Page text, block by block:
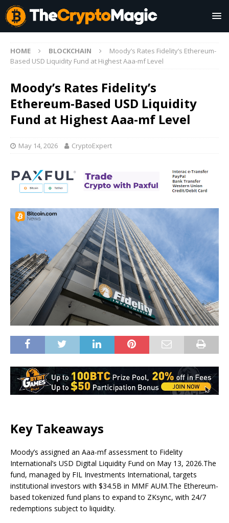
HOME BLOCKCHAIN
Moody’s Rates Fidelity’s Ethereum-
Based USD Liquidity Fund at Highest Aaa-mf Level
Moody’s Rates Fidelity’s
Ethereum-Based USD Liquidity
Fund at Highest Aaa-mf Level
May 14, 2026 CryptoExpert
Key Takeaways
Moody’s assigned an Aaa-mf assessment to Fidelity
International’s USD Digital Liquidity Fund on May 13, 2026.The
fund, managed by FIL Investments International, targets
institutional investors with $34.5B in MMF AUM.The Ethereum-
based tokenized fund plans to expand to ZKsync, with 24/7
redemptions subject to liquidity.